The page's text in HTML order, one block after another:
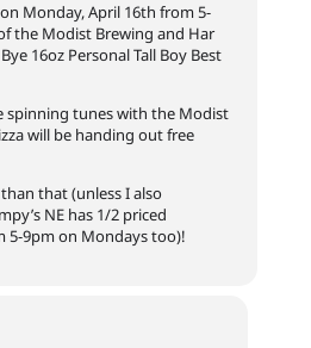
Monday, April 16th from 5-
the Modist Brewing and Har
16oz Personal Tall Boy Best
spinning tunes with the Modist
will be handing out free
that (unless I also
NE has 1/2 priced
5-9pm on Mondays too)!